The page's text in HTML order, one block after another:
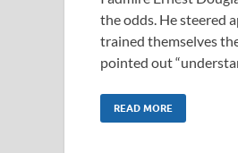
the odds. He steered
trained themselves
pointed out
READ MORE